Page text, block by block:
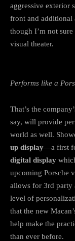
aggressive exterior
front and additional
though I’m not
visual theater.
Performs like a
That’s the
say, will provide
world as well.
up display—a first
digital display
upcoming Porsche
allows for 3rd party
level of
that the new
help make the
than ever before.